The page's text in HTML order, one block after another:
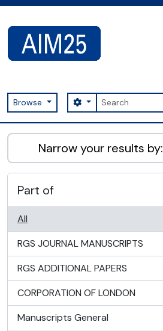
Browse Search
Search options
AIM25 - AtoM 2.8.2
Narrow your results by:
Part of
All
RGS JOURNAL MANUSCRIPTS
, 21 results
RGS ADDITIONAL PAPERS
, 16 results
CORPORATION OF LONDON
, 10 results
Manuscripts General
, 7 results